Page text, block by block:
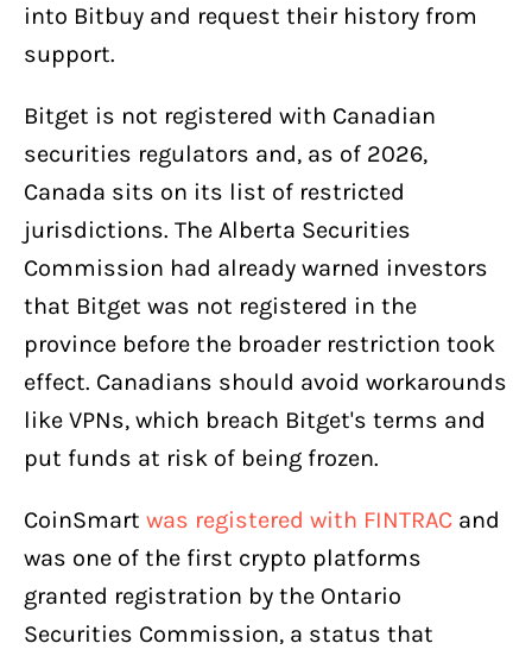
into Bitbuy and request their history from
support.
Bitget is not registered with Canadian
securities regulators and, as of 2026,
Canada sits on its list of restricted
jurisdictions. The Alberta Securities
Commission had already warned investors
that Bitget was not registered in the
province before the broader restriction took
effect. Canadians should avoid workarounds
like VPNs, which breach Bitget's terms and
put funds at risk of being frozen.
CoinSmart was registered with FINTRAC and
was one of the first crypto platforms
granted registration by the Ontario
Securities Commission, a status that